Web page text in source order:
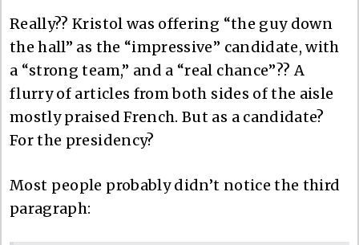
Really?? Kristol was offering “the guy down
the hall” as the “impressive” candidate, with
a “strong team,” and a “real chance”?? A
flurry of articles from both sides of the aisle
mostly praised French. But as a candidate?
For the presidency?
Most people probably didn’t notice the third
paragraph: